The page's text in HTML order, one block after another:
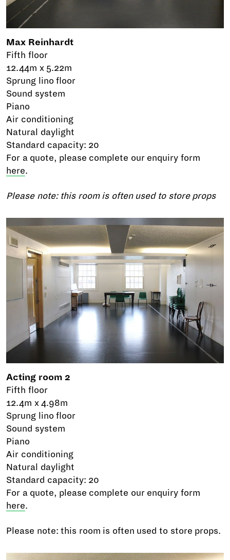
Max Reinhardt
Fifth floor
12.44m x 5.22m
Sprung lino floor
Sound system
Piano
Air conditioning
Natural daylight
Standard capacity: 20
For a quote, please complete our enquiry form
here.
Please note: this room is often used to store props
Acting room 2
Fifth floor
12.4m x 4.98m
Sprung lino floor
Sound system
Piano
Air conditioning
Natural daylight
Standard capacity: 20
For a quote, please complete our enquiry form
here.
Please note: this room is often used to store props.